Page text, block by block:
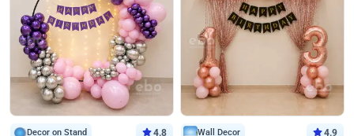
Decor on Stand 4.8 Wall Decor 4.9